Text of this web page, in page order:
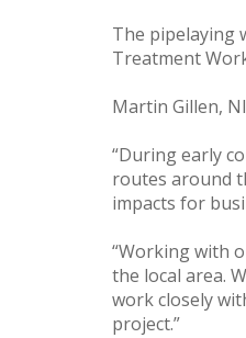
The pipelaying
Treatment
Martin Gillen,
“During early
routes around
impacts for
“Working with
the local area.
work closely
project.”